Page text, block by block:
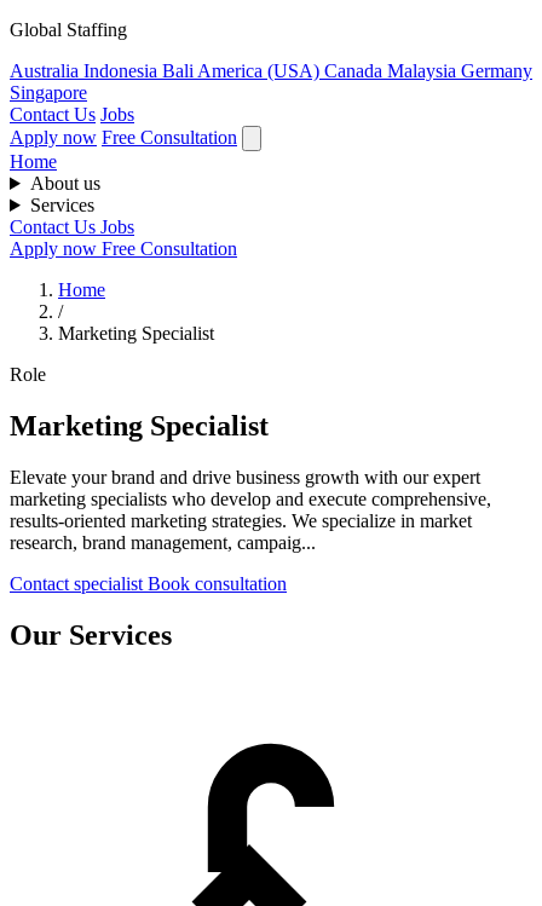
Global Staffing
Australia Indonesia Bali America (USA) Canada Malaysia Germany
Singapore
Contact Us Jobs
Apply now Free Consultation
Home
About us
Services
Contact Us Jobs
Apply now Free Consultation
Home
/
Marketing Specialist
Role
Marketing Specialist
Elevate your brand and drive business growth with our expert
marketing specialists who develop and execute comprehensive,
results-oriented marketing strategies. We specialize in market
research, brand management, campaig...
Contact specialist Book consultation
Our Services